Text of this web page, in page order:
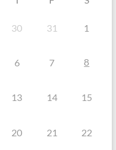
30 31 1
6 7 8
13 14 15
20 21 22